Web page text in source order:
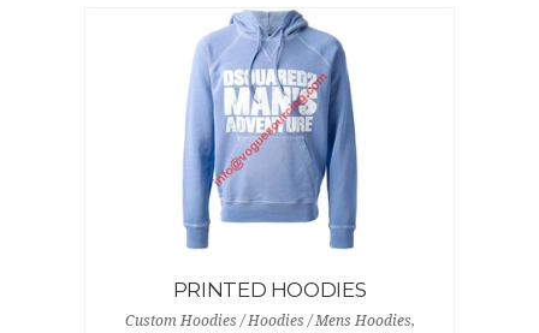
PRINTED HOODIES
Custom Hoodies / Hoodies / Mens Hoodies,